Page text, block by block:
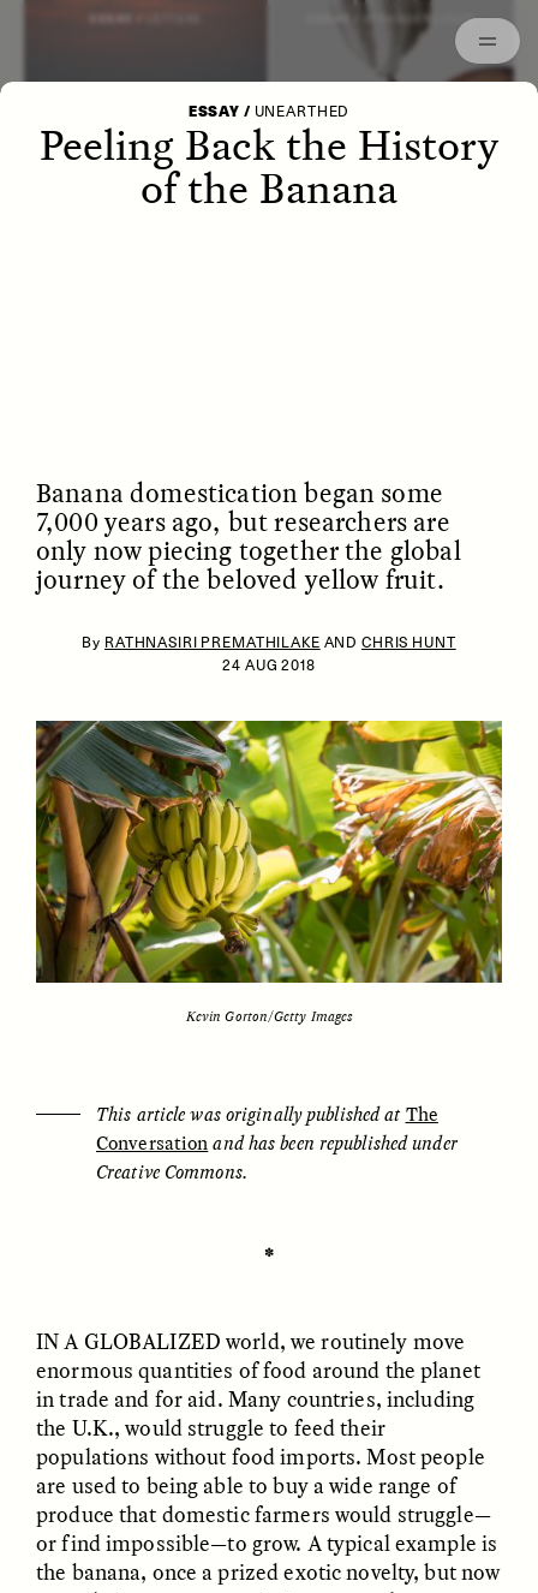
STRANGER LANDS
ESSAY /IDENTITIES ESSAY /PHENOMENON
ESSAY / IN FLUX POEM /BORDERLANDS
ESSAY / UNEARTHED
Peeling Back the History
of the Banana
Banana domestication began some
7,000 years ago, but researchers are
only now piecing together the global
journey of the beloved yellow fruit.
By RATHNASIRI PREMATHILAKE ANDCHRIS HUNT
24 AUG 2018
Kevin Gorton/Getty Images
This article was originally published at The
Conversationand has been republished under
Creative Commons.
✽
IN A GLOBALIZED world, we routinely move
enormous quantities of food around the planet
in trade and for aid. Many countries, including
the U.K., would struggle to feed their
populations without food imports. Most people
are used to being able to buy a wide range of
produce that domestic farmers would struggle—
or find impossible—to grow. A typical example is
the banana, once a prized exotic novelty, but now